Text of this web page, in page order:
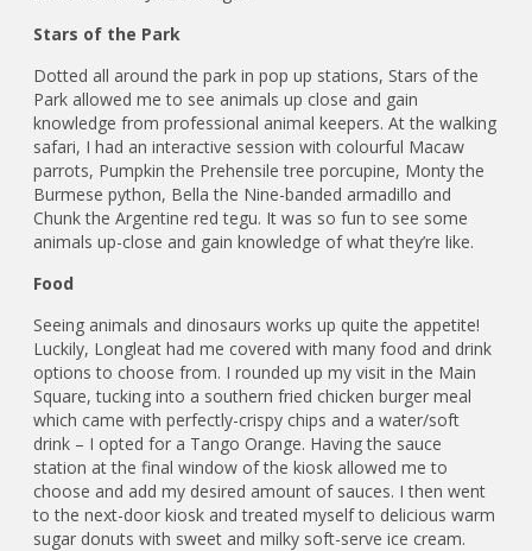
Stars of the Park
Dotted all around the park in pop up stations, Stars of the
Park allowed me to see animals up close and gain
knowledge from professional animal keepers. At the walking
safari, I had an interactive session with colourful Macaw
parrots, Pumpkin the Prehensile tree porcupine, Monty the
Burmese python, Bella the Nine-banded armadillo and
Chunk the Argentine red tegu. It was so fun to see some
animals up-close and gain knowledge of what they’re like.
Food
Seeing animals and dinosaurs works up quite the appetite!
Luckily, Longleat had me covered with many food and drink
options to choose from. I rounded up my visit in the Main
Square, tucking into a southern fried chicken burger meal
which came with perfectly-crispy chips and a water/soft
drink – I opted for a Tango Orange. Having the sauce
station at the final window of the kiosk allowed me to
choose and add my desired amount of sauces. I then went
to the next-door kiosk and treated myself to delicious warm
sugar donuts with sweet and milky soft-serve ice cream.